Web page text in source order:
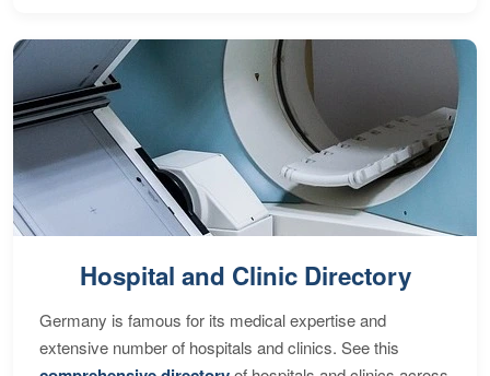
Hospital and Clinic Directory
Germany is famous for its medical expertise and
extensive number of hospitals and clinics. See this